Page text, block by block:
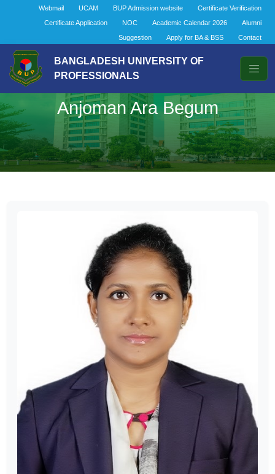
Webmail UCAM BUP Admission website
Certificate Verification
Certificate Application
NOC Academic Calendar 2026
Alumni
Suggestion
Apply for BA & BSS Contact
BANGLADESH UNIVERSITY OF
PROFESSIONALS
Anjoman Ara Begum